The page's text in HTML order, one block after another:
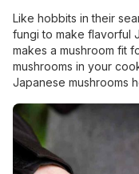
Like hobbits in their
fungi to make flavorful
makes a mushroom fit
mushrooms in your
Japanese mushrooms